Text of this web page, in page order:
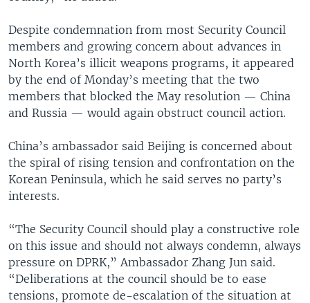
Despite condemnation from most Security Council
members and growing concern about advances in
North Korea’s illicit weapons programs, it appeared
by the end of Monday’s meeting that the two
members that blocked the May resolution — China
and Russia — would again obstruct council action.
China’s ambassador said Beijing is concerned about
the spiral of rising tension and confrontation on the
Korean Peninsula, which he said serves no party’s
interests.
“The Security Council should play a constructive role
on this issue and should not always condemn, always
pressure on DPRK,” Ambassador Zhang Jun said.
“Deliberations at the council should be to ease
tensions, promote de-escalation of the situation at